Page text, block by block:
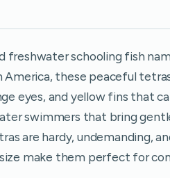
freshwater schooling fish
these peaceful
eyes, and yellow fins that
swimmers that bring
are hardy, undemanding,
make them perfect for